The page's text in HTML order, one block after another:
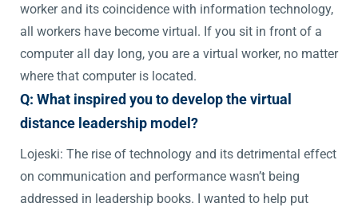
worker and its coincidence with information technology,
all workers have become virtual. If you sit in front of a
computer all day long, you are a virtual worker, no matter
where that computer is located.
Q: What inspired you to develop the virtual
distance leadership model?
Lojeski: The rise of technology and its detrimental effect
on communication and performance wasn’t being
addressed in leadership books. I wanted to help put